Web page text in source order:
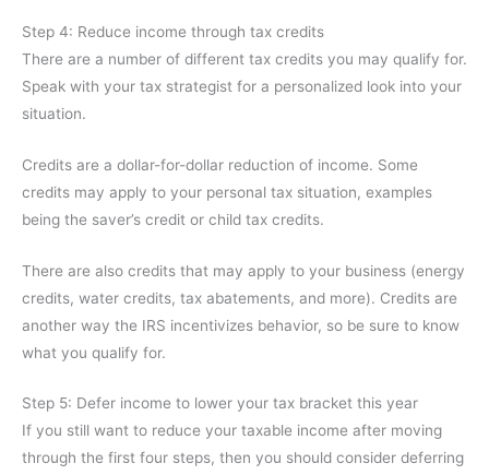
Step 4: Reduce income through tax credits
There are a number of different tax credits you may qualify for.
Speak with your tax strategist for a personalized look into your
situation.
Credits are a dollar-for-dollar reduction of income. Some
credits may apply to your personal tax situation, examples
being the saver’s credit or child tax credits.
There are also credits that may apply to your business (energy
credits, water credits, tax abatements, and more). Credits are
another way the IRS incentivizes behavior, so be sure to know
what you qualify for.
Step 5: Defer income to lower your tax bracket this year
If you still want to reduce your taxable income after moving
through the first four steps, then you should consider deferring